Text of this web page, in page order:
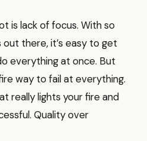
is lack of focus. With so
there, it’s easy to get
everything at once. But
way to fail at everything.
really lights your fire and
Quality over